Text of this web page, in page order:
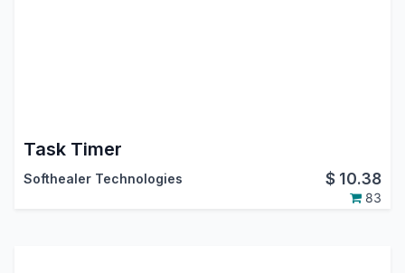
Task Timer
Softhealer Technologies $ 10.38
83